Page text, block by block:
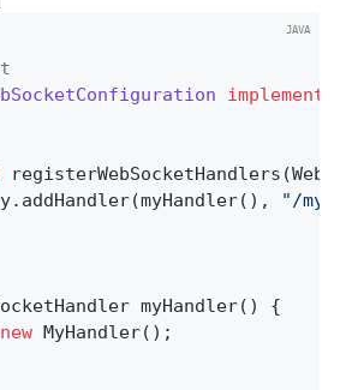
implements
registerWebSocketHandlers
"/
myHandler()
{
new MyHandler();